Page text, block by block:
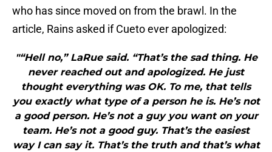
who has since moved on from the brawl. In the
article, Rains asked if Cueto ever apologized:
"“Hell no,” LaRue said. “That’s the sad thing. He
never reached out and apologized. He just
thought everything was OK. To me, that tells
you exactly what type of a person he is. He’s not
a good person. He’s not a guy you want on your
team. He’s not a good guy. That’s the easiest
way I can say it. That’s the truth and that’s what